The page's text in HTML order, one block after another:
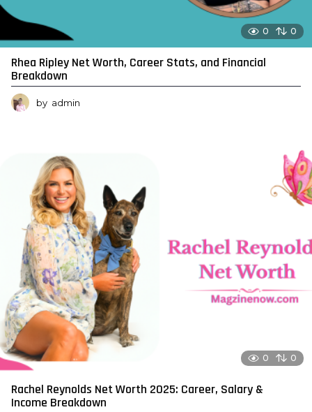
0 0
Rhea Ripley Net Worth, Career Stats, and Financial
Breakdown
by admin
0 0
Rachel Reynolds Net Worth 2025: Career, Salary &
Income Breakdown